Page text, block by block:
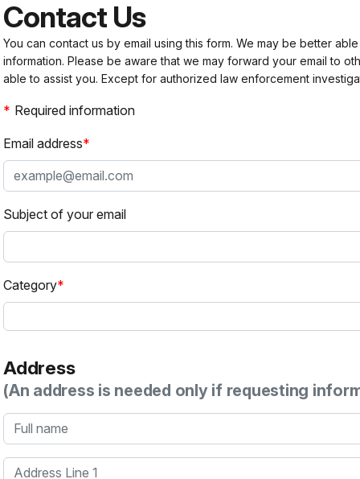
Contact Us
You can contact us by email using this form. We may be better
information. Please be aware that we may forward your email to
able to assist you. Except for authorized law enforcement
Required information
Email address
Subject of your email
Category
Address
(An address is needed only if requesting
Full name
Address Line 1